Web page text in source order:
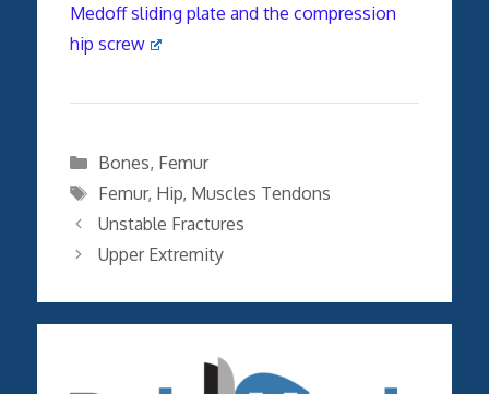
Medoff sliding plate and the compression
hip screw
Categories
Bones, Femur
Tags
Femur, Hip, Muscles Tendons
Unstable Fractures
Upper Extremity